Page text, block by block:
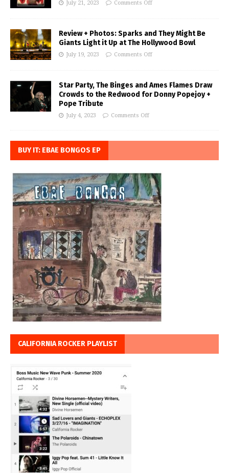
July 21, 2023 Comments Off
Review + Photos: Sparks and They Might Be
Giants Light it Up at The Hollywood Bowl
July 19, 2023 Comments Off
Star Party, The Binges and Ames Flames Draw
Crowds to the Redwood for Donny Popejoy +
Pope Tribute
July 4, 2023 Comments Off
BUY IT: EBAE BONGOS EP
CALIFORNIA ROCKER PLAYLIST